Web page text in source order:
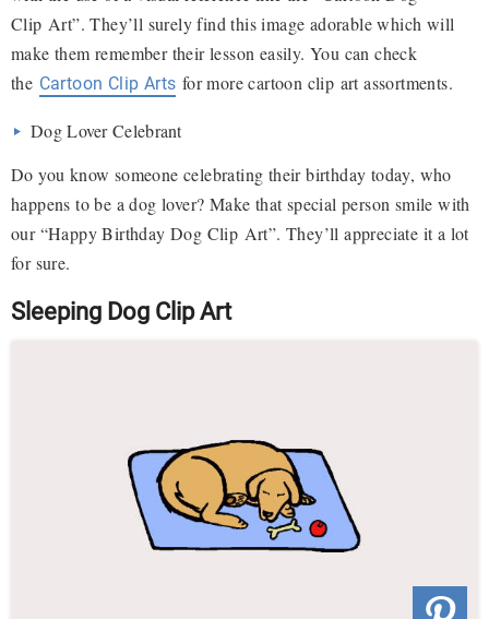
Clip Art”. They’ll surely find this image adorable which will
make them remember their lesson easily. You can check
the Cartoon Clip Arts for more cartoon clip art assortments.
Dog Lover Celebrant
Do you know someone celebrating their birthday today, who
happens to be a dog lover? Make that special person smile with
our “Happy Birthday Dog Clip Art”. They’ll appreciate it a lot
for sure.
Sleeping Dog Clip Art